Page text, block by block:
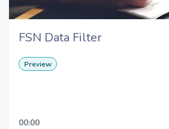
FSN Data Filter
Preview
00:00